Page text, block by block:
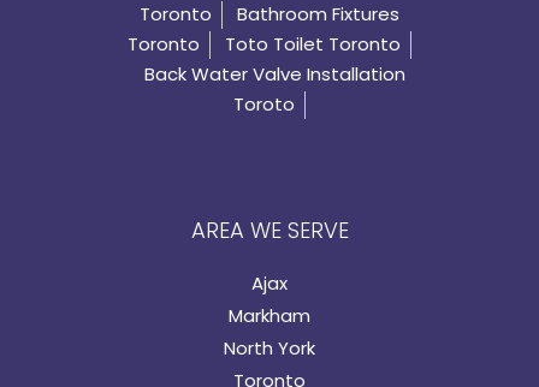
Toronto
Bathroom Fixtures
Toronto
Toto Toilet Toronto
Back Water Valve Installation
Toroto
AREA WE SERVE
Ajax
Markham
North York
Toronto